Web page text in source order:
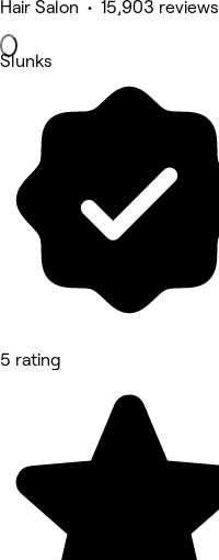
Hair Salon • 15,903 reviews
Slunks
5 rating